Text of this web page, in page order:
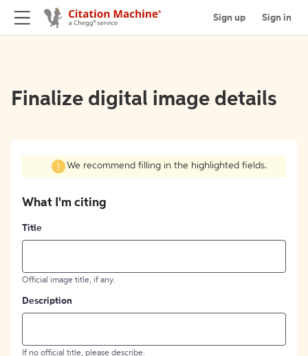
Sign up Sign in
Finalize digital image details
We recommend filling in the highlighted fields.
What I'm citing
Title
Official image title, if any.
Description
If no official title, please describe.